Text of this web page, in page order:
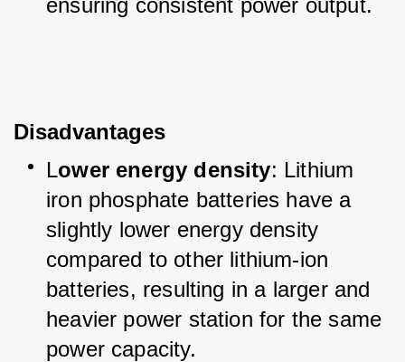
ensuring consistent power output.
Disadvantages
Lower energy density: Lithium
iron phosphate batteries have a
slightly lower energy density
compared to other lithium-ion
batteries, resulting in a larger and
heavier power station for the same
power capacity.